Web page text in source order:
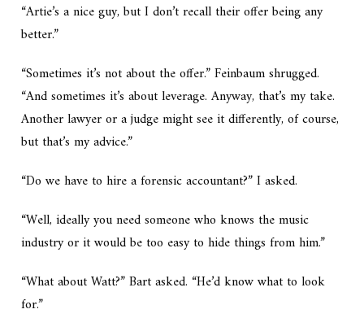
“Artie’s a nice guy, but I don’t recall their offer being any
better.”
“Sometimes it’s not about the offer.” Feinbaum shrugged.
“And sometimes it’s about leverage. Anyway, that’s my take.
Another lawyer or a judge might see it differently, of course,
but that’s my advice.”
“Do we have to hire a forensic accountant?” I asked.
“Well, ideally you need someone who knows the music
industry or it would be too easy to hide things from him.”
“What about Watt?” Bart asked. “He’d know what to look
for.”